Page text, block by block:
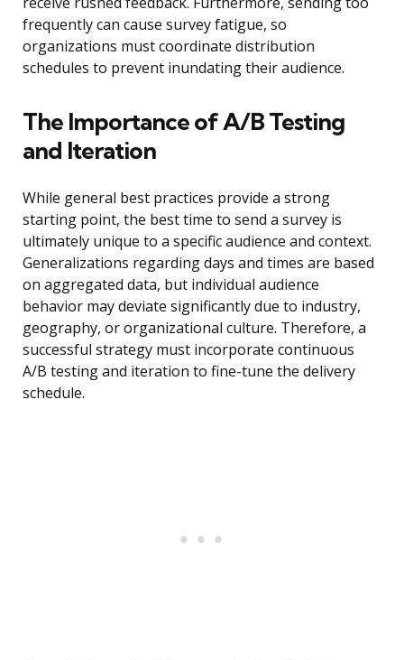
frequently can cause survey fatigue, so
organizations must coordinate distribution
schedules to prevent inundating their audience.
The Importance of A/B Testing
and Iteration
While general best practices provide a strong
starting point, the best time to send a survey is
ultimately unique to a specific audience and context.
Generalizations regarding days and times are based
on aggregated data, but individual audience
behavior may deviate significantly due to industry,
geography, or organizational culture. Therefore, a
successful strategy must incorporate continuous
A/B testing and iteration to fine-tune the delivery
schedule.